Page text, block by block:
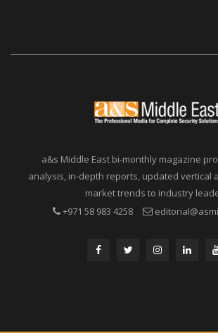
a&s Middle East bi-monthly magazine
analysis, in-depth reports, updated vertical
market trends to industry
+971 58 983 4258